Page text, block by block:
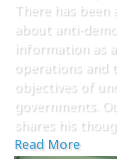
There has
about anti-
information as
operations and
objectives of
governments.
shares his
Read More